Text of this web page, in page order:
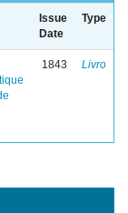
Issue
Date
Type
1843 Livro